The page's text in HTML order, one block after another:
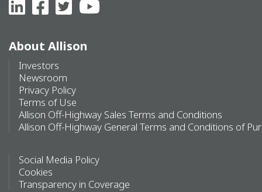
About Allison
Investors
Newsroom
Privacy Policy
Terms of Use
Allison Off-Highway Sales Terms and Conditions
Allison Off-Highway General Terms and Conditions of
Social Media Policy
Cookies
Transparency in Coverage